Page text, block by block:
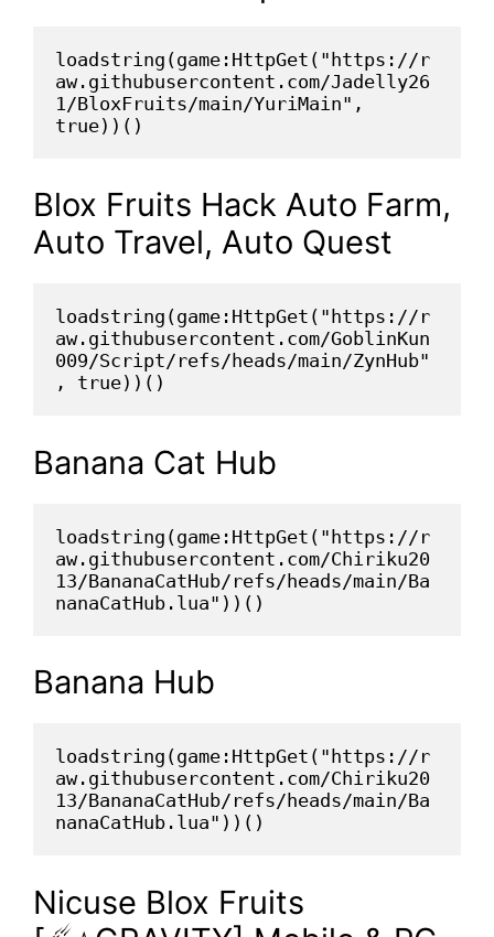
loadstring(game:HttpGet("https://r
aw.githubusercontent.com/Jadelly26
1/BloxFruits/main/YuriMain",
true))()
Blox Fruits Hack Auto Farm,
Auto Travel, Auto Quest
loadstring(game:HttpGet("https://r
aw.githubusercontent.com/GoblinKun
009/Script/refs/heads/main/ZynHub"
, true))()
Banana Cat Hub
loadstring(game:HttpGet("https://r
aw.githubusercontent.com/Chiriku20
13/BananaCatHub/refs/heads/main/Ba
nanaCatHub.lua"))()
Banana Hub
loadstring(game:HttpGet("https://r
aw.githubusercontent.com/Chiriku20
13/BananaCatHub/refs/heads/main/Ba
nanaCatHub.lua"))()
Nicuse Blox Fruits